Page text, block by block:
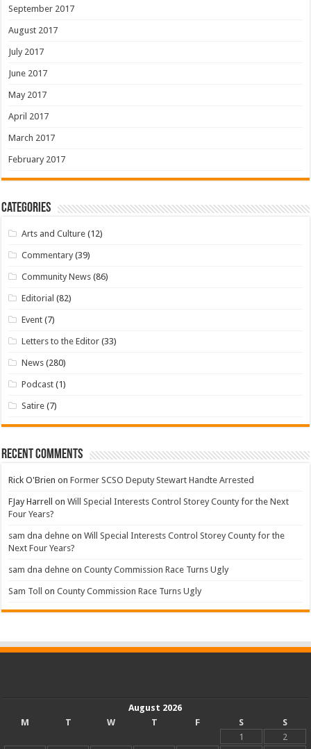
September 2017
August 2017
July 2017
June 2017
May 2017
April 2017
March 2017
February 2017
Categories
Arts and Culture (12)
Commentary (39)
Community News (86)
Editorial (82)
Event (7)
Letters to the Editor (33)
News (280)
Podcast (1)
Satire (7)
Recent Comments
Rick O'Brien onFormer SCSO Deputy Stewart Handte Arrested
FJay Harrell onWill Special Interests Control Storey County for the Next
Four Years?
sam dna dehne onWill Special Interests Control Storey County for the
Next Four Years?
sam dna dehne onCounty Commission Race Turns Ugly
Sam Toll onCounty Commission Race Turns Ugly
August 2026
M
T W T F S
S
1
2